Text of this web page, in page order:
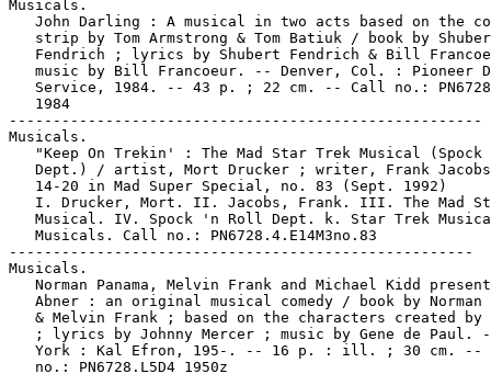
Musicals.
John Darling : A musical in two acts based on the
strip by Tom Armstrong & Tom Batiuk / book by
Fendrich ; lyrics by Shubert Fendrich & Bill
music by Bill Francoeur. -- Denver, Col. : Pioneer
Service, 1984. -- 43 p. ; 22 cm. -- Call no.:
   1984
------------------------------------------------------
Musicals.
"Keep On Trekin' : The Mad Star Trek Musical (Spock
Dept.) / artist, Mort Drucker ; writer, Frank
   14-20 in Mad Super Special, no. 83 (Sept. 1992)
I. Drucker, Mort. II. Jacobs, Frank. III. The Mad
Musical. IV. Spock 'n Roll Dept. k. Star Trek
   Musicals. Call no.: PN6728.4.E14M3no.83
-----------------------------------------------------
Musicals.
Norman Panama, Melvin Frank and Michael Kidd
Abner : an original musical comedy / book by Norman
& Melvin Frank ; based on the characters created by
; lyrics by Johnny Mercer ; music by Gene de Paul.
York : Kal Efron, 195-. -- 16 p. : ill. ; 30 cm. --
   no.: PN6728.L5D4 1950z